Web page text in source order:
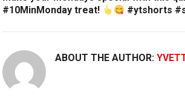
#10MinMonday treat!
#ytshorts
ABOUT THE AUTHOR: